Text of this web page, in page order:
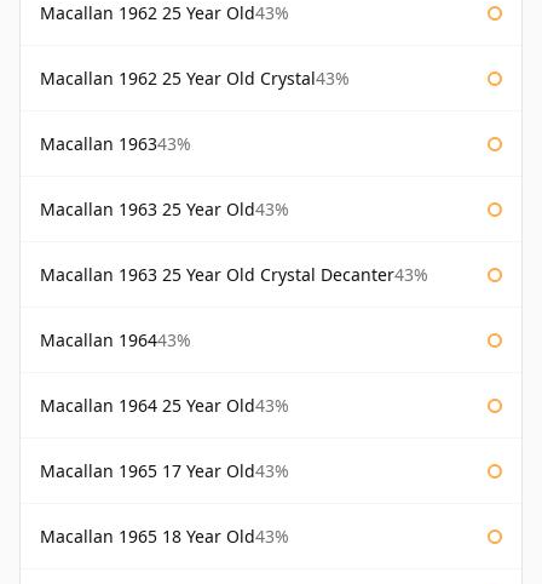
Macallan 1962 25 Year Old43%
Macallan 1962 25 Year Old Crystal43%
Macallan 196343%
Macallan 1963 25 Year Old43%
Macallan 1963 25 Year Old Crystal Decanter43%
Macallan 196443%
Macallan 1964 25 Year Old43%
Macallan 1965 17 Year Old43%
Macallan 1965 18 Year Old43%